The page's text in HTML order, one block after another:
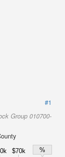
#1
Group 010700-
$70k
%